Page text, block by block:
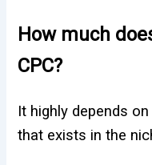
How much
CPC?
It highly depends
that exists in the